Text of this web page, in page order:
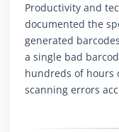
Productivity and
documented the
generated
a single bad
hundreds of hours
scanning errors